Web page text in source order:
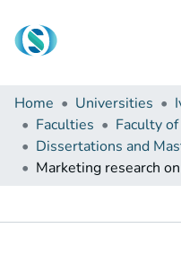
Communities & Collections
Browse
Documentation
Home Universities
Faculties